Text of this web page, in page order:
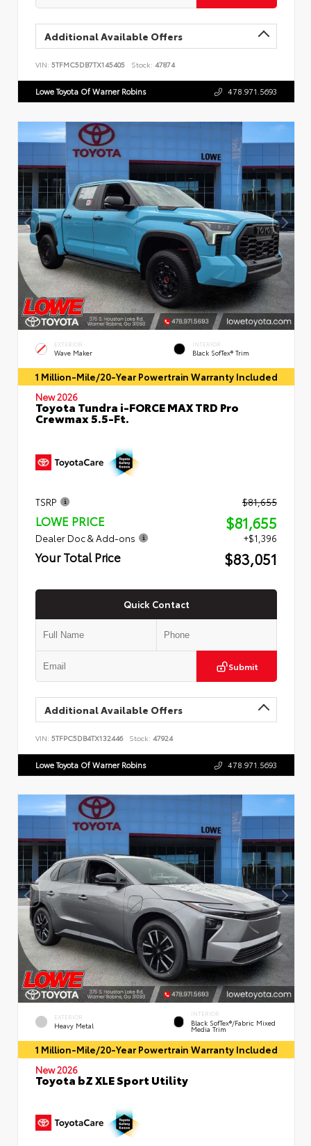
Additional Available Offers
VIN: 5TFMC5DB7TX145405 Stock: 47874
Lowe Toyota Of Warner Robins 478.971.5693
EXTERIOR
Wave Maker
INTERIOR
Black SofTex® Trim
1 Million-Mile/20-Year Powertrain Warranty Included
New 2026
Toyota Tundra i-FORCE MAX TRD Pro
Crewmax 5.5-Ft.
TSRP $81,655
LOWE PRICE $81,655
Dealer Doc & Add-ons +$1,396
Your Total Price $83,051
Quick Contact
Submit
Additional Available Offers
VIN: 5TFPC5DB4TX132446 Stock: 47924
Lowe Toyota Of Warner Robins 478.971.5693
EXTERIOR
Heavy Metal
INTERIOR
Black SofTex®/fabric Mixed
Media Trim
1 Million-Mile/20-Year Powertrain Warranty Included
New 2026
Toyota bZ XLE Sport Utility